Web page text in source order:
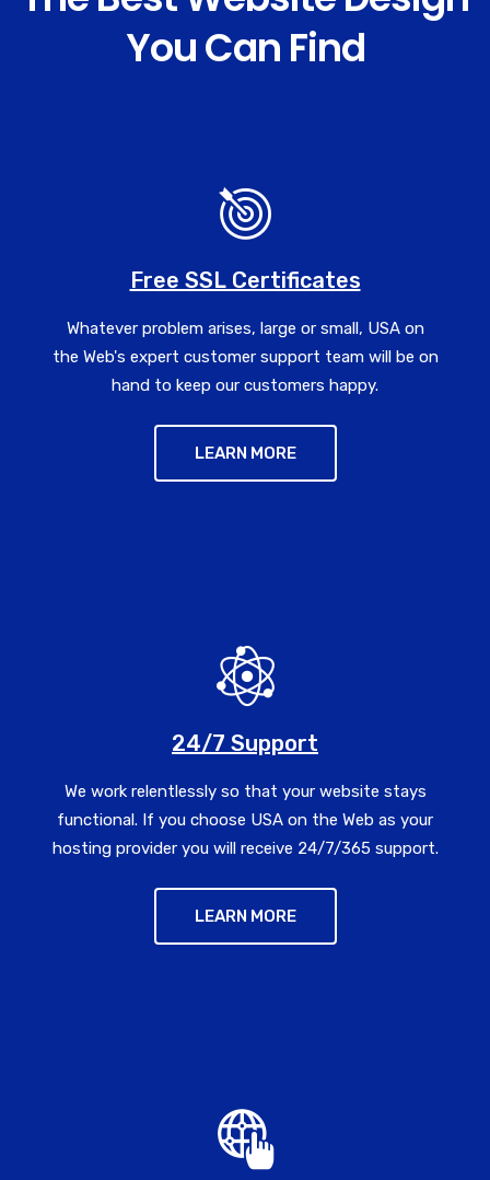
You Can Find
Free SSL Certificates
Whatever problem arises, large or small, USA on
the Web's expert customer support team will be on
hand to keep our customers happy.
LEARN MORE
24/7 Support
We work relentlessly so that your website stays
functional. If you choose USA on the Web as your
hosting provider you will receive 24/7/365 support.
LEARN MORE